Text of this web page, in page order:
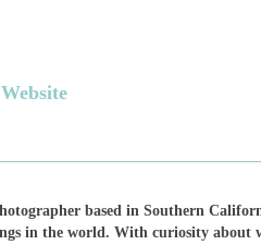
Website
based in Southern
in the world. With curiosity about